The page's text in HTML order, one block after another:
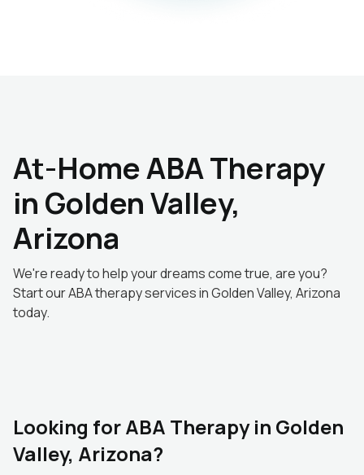
At-Home ABA Therapy
in Golden Valley,
Arizona
We're ready to help your dreams come true, are you?
Start our ABA therapy services in Golden Valley, Arizona
today.
Looking for ABA Therapy in Golden
Valley, Arizona?